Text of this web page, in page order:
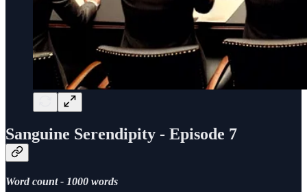
Sanguine Serendipity - Episode 7
Word count - 1000 words